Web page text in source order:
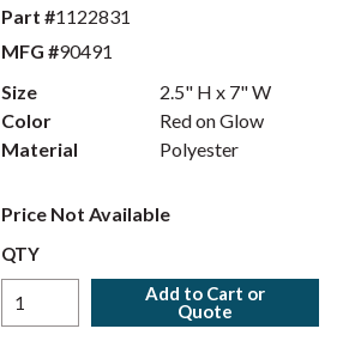
Part #1122831
MFG #90491
Size
2.5" H x 7" W
Color
Red on Glow
Material
Polyester
Price Not Available
QTY
Add to Cart or
Quote